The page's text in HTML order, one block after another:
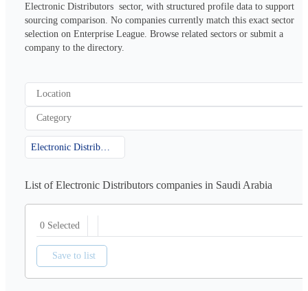
Electronic Distributors  sector, with structured profile data to support
sourcing comparison. No companies currently match this exact sector
selection on Enterprise League. Browse related sectors or submit a
company to the directory.
Location
Category
List of Electronic Distributors companies in Saudi Arabia
0 Selected
Save to list